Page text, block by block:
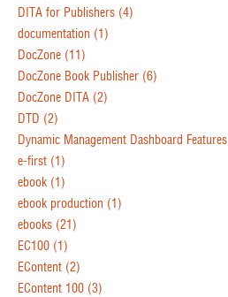
DITA for Publishers (4)
documentation (1)
DocZone (11)
DocZone Book Publisher (6)
DocZone DITA (2)
DTD (2)
Dynamic Management Dashboard Features
e-first (1)
ebook (1)
ebook production (1)
ebooks (21)
EC100 (1)
EContent (2)
EContent 100 (3)